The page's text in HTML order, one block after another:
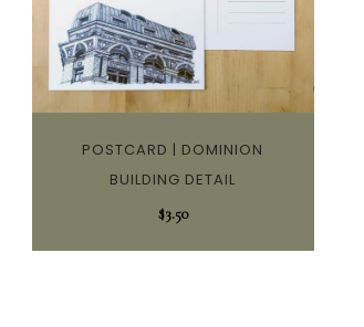
POSTCARD | DOMINION
BUILDING DETAIL
$3.50